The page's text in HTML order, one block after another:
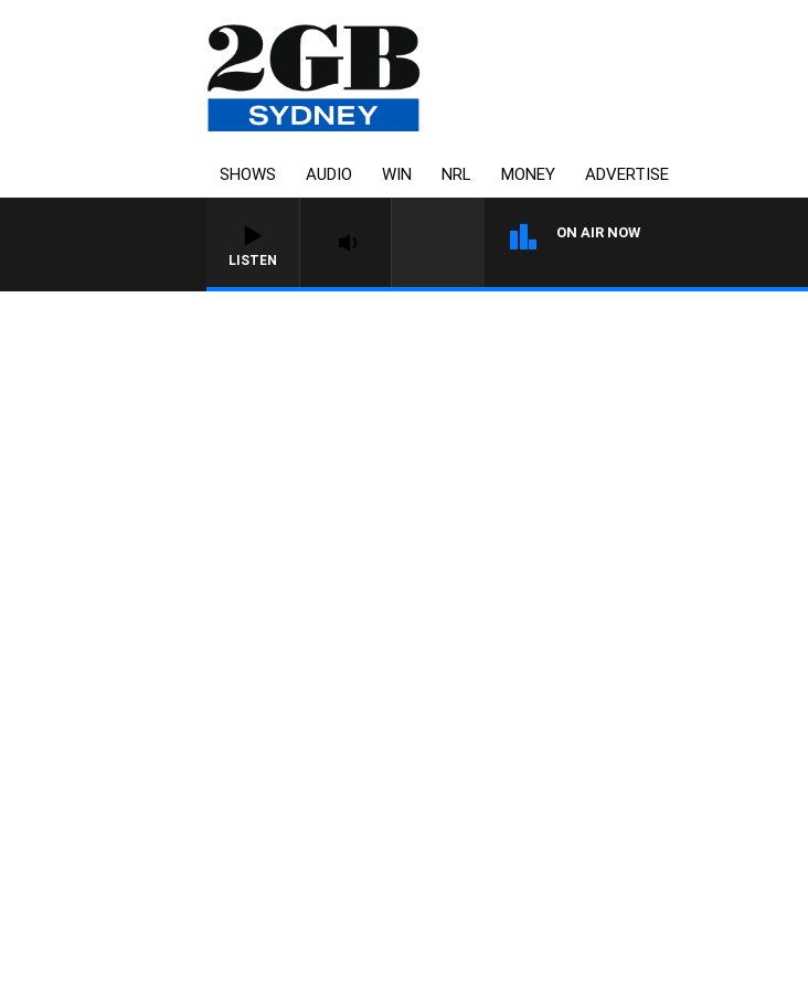
SHOWS AUDIO WIN NRL MONEY ADVERTISE
LISTEN
ON AIR NOW